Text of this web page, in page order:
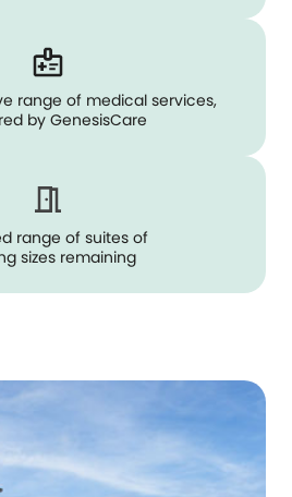
range of medical services,
by GenesisCare
range of suites of
sizes remaining